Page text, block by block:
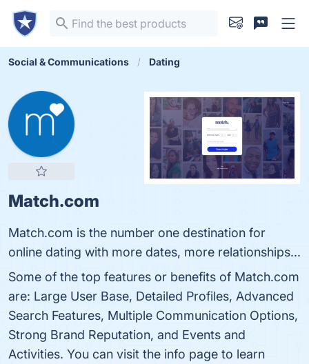
Social & Communications Dating
Match.com
Match.com is the number one destination for
online dating with more dates, more relationships...
Some of the top features or benefits of Match.com
are: Large User Base, Detailed Profiles, Advanced
Search Features, Multiple Communication Options,
Strong Brand Reputation, and Events and
Activities. You can visit the info page to learn